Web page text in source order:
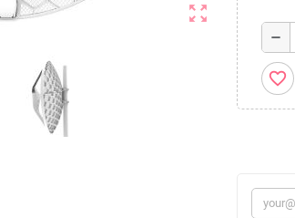
zoom_out_map
remove
favorite_border